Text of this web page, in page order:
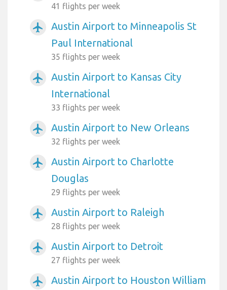
41 flights per week
airplanemode_active
Austin Airport to Minneapolis St
Paul International
35 flights per week
airplanemode_active
Austin Airport to Kansas City
International
33 flights per week
airplanemode_active Austin Airport to New Orleans
32 flights per week
airplanemode_active
Austin Airport to Charlotte
Douglas
29 flights per week
airplanemode_active Austin Airport to Raleigh
28 flights per week
airplanemode_active Austin Airport to Detroit
27 flights per week
airplanemode_active
Austin Airport to Houston William